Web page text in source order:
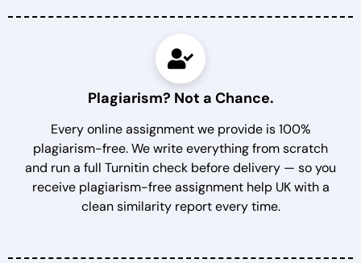
Plagiarism? Not a Chance.
Every online assignment we provide is 100%
plagiarism-free. We write everything from scratch
and run a full Turnitin check before delivery — so you
receive plagiarism-free assignment help UK with a
clean similarity report every time.